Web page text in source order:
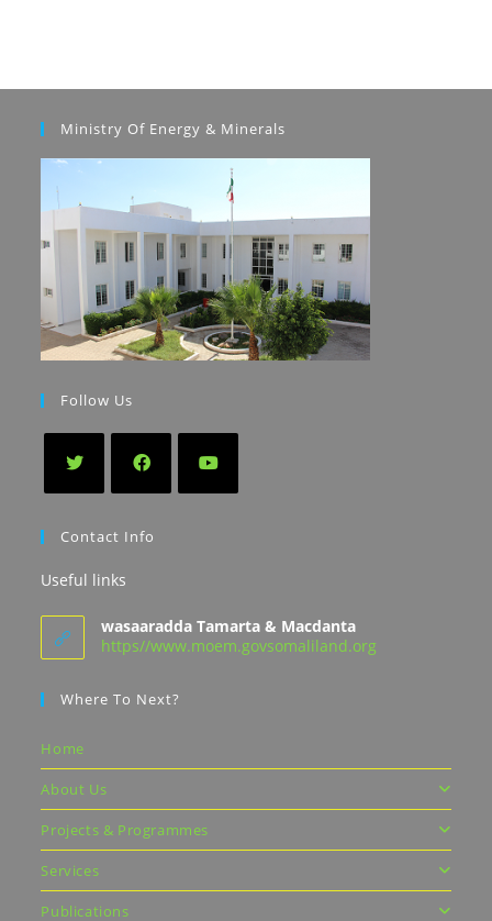
Ministry Of Energy & Minerals
Follow Us
Contact Info
Useful links
wasaaradda Tamarta & Macdanta
https//www.moem.govsomaliland.org
Where To Next?
Home
About Us
Projects & Programmes
Services
Publications